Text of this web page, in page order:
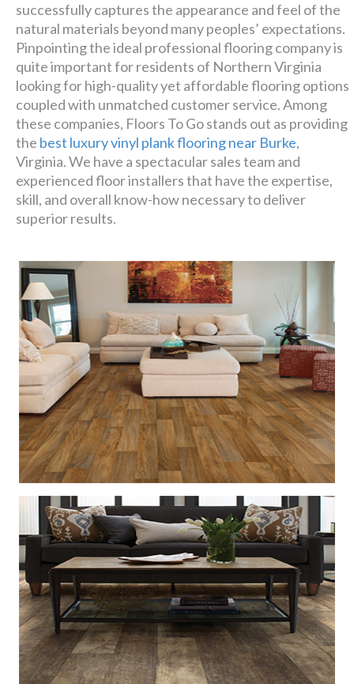
successfully captures the appearance and feel of the
natural materials beyond many peoples’ expectations.
Pinpointing the ideal professional flooring company is
quite important for residents of Northern Virginia
looking for high-quality yet affordable flooring options
coupled with unmatched customer service. Among
these companies, Floors To Go stands out as providing
the best luxury vinyl plank flooring near Burke,
Virginia. We have a spectacular sales team and
experienced floor installers that have the expertise,
skill, and overall know-how necessary to deliver
superior results.